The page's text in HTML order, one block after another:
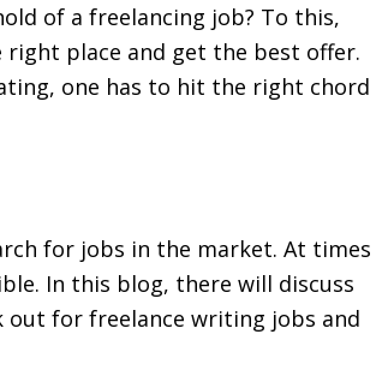
of a freelancing job? To this,
place and get the best offer.
one has to hit the right chord
for jobs in the market. At times
In this blog, there will discuss
out for freelance writing jobs and